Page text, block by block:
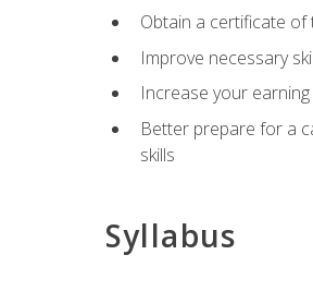
Obtain a certificate of
Improve necessary
Increase your
Better prepare for a
skills
Syllabus